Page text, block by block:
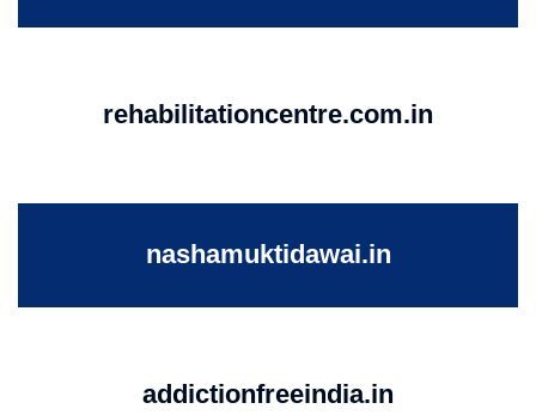
rehabilitationcentre.com.in
nashamuktidawai.in
addictionfreeindia.in